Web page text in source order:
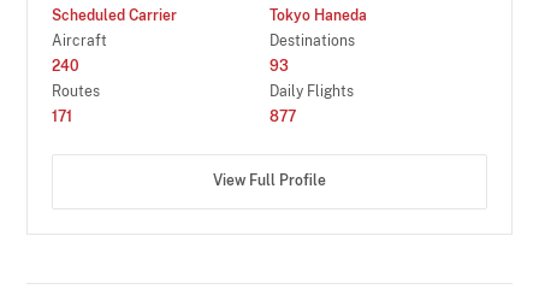
Scheduled Carrier
Tokyo Haneda
Aircraft
240
Destinations
93
Routes
171
Daily Flights
877
View Full Profile